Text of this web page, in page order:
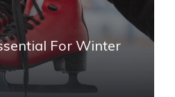
For Winter